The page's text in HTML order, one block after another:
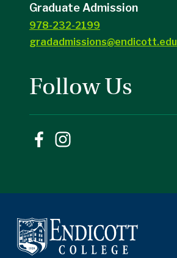
Graduate Admission
978-232-2199
gradadmissions@endicott.edu
Follow Us